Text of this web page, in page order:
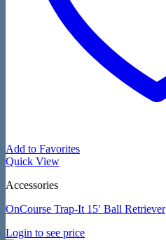
Add to Favorites
Quick View
Accessories
OnCourse Trap-It 15′ Ball Retriever
Login to see price